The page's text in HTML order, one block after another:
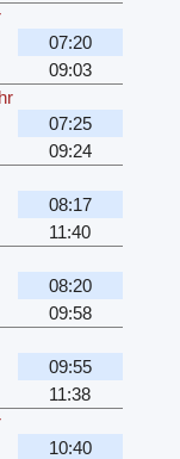
07:20
09:03
07:25
09:24
08:17
11:40
08:20
09:58
09:55
11:38
10:40